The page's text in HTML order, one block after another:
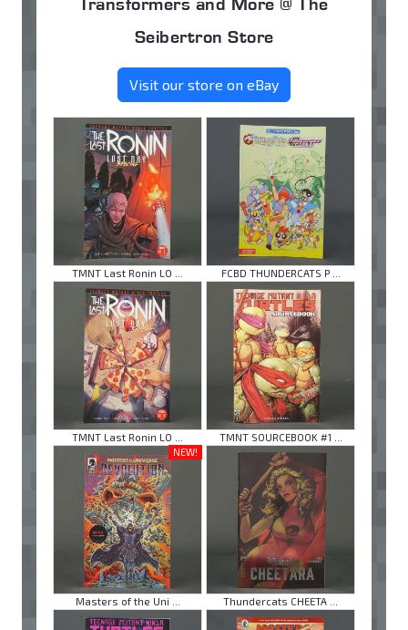
Seibertron Store
Visit our store on eBay
TMNT Last Ronin LO ... FCBD THUNDERCATS P ...
TMNT Last Ronin LO ...
TMNT SOURCEBOOK #1 ...
NEW!
Masters of the Uni ... Thundercats CHEETA ...